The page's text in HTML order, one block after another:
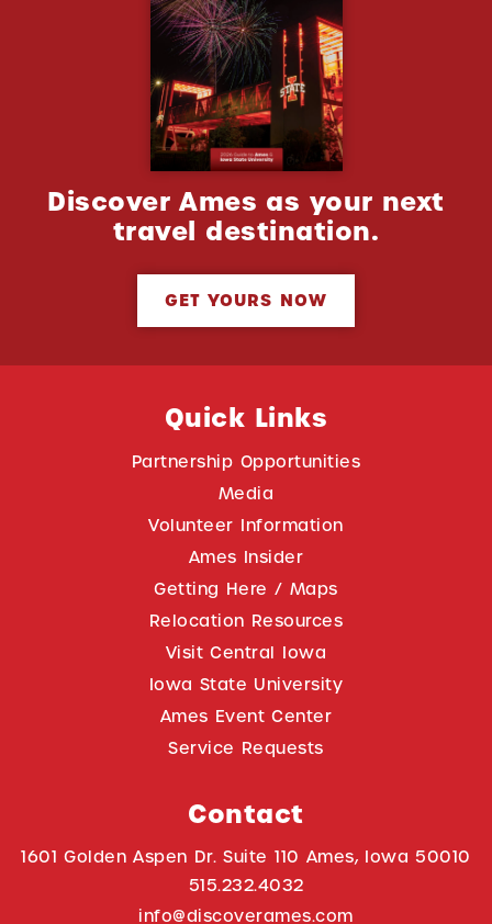
Discover Ames as your next
travel destination.
GET YOURS NOW
Quick Links
Partnership Opportunities
Media
Volunteer Information
Ames Insider
Getting Here / Maps
Relocation Resources
Visit Central Iowa
Iowa State University
Ames Event Center
Service Requests
Contact
1601 Golden Aspen Dr. Suite 110 Ames, Iowa 50010
515.232.4032
info@discoverames.com